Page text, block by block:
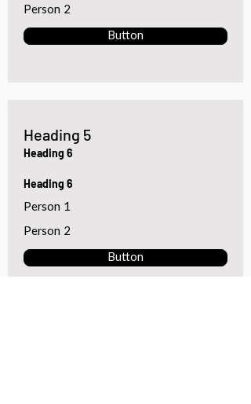
Person 2
Button
Heading 5
Heading 6
Heading 6
Person 1
Person 2
Button